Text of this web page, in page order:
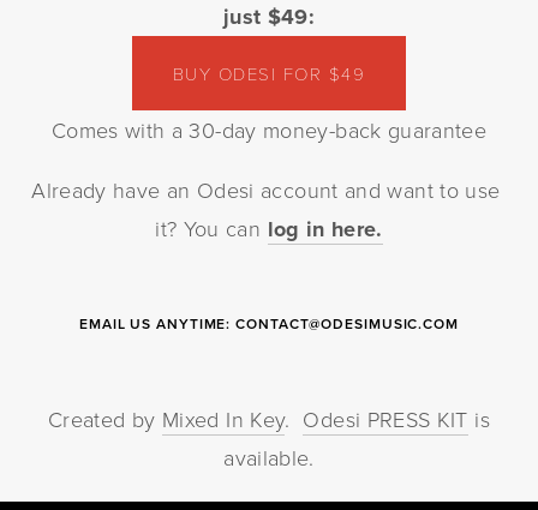
just $49:
BUY ODESI FOR $49
Comes with a 30-day money-back guarantee
Already have an Odesi account and want to use
it? You can log in here.
EMAIL US ANYTIME:CONTACT@ODESIMUSIC.COM
Created by Mixed In Key. Odesi PRESS KIT is
available.